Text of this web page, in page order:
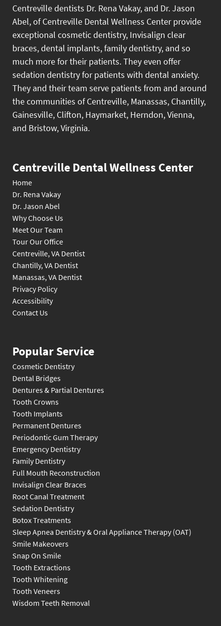
Centreville dentists Dr. Rena Vakay, and Dr. Jason
Abel, of Centreville Dental Wellness Center provide
exceptional cosmetic dentistry, Invisalign clear
braces, dental implants, family dentistry, and so
much more for their patients. They even offer
sedation dentistry for patients with dental anxiety.
They and their team serve patients from and around
the communities of Centreville, Manassas, Chantilly,
Gainesville, Clifton, Haymarket, Herndon, Vienna,
and Bristow, Virginia.
Centreville Dental Wellness Center
Home
Dr. Rena Vakay
Dr. Jason Abel
Why Choose Us
Meet Our Team
Tour Our Office
Centreville, VA Dentist
Chantilly, VA Dentist
Manassas, VA Dentist
Privacy Policy
Accessibility
Contact Us
Popular Service
Cosmetic Dentistry
Dental Bridges
Dentures & Partial Dentures
Tooth Crowns
Tooth Implants
Permanent Dentures
Periodontic Gum Therapy
Emergency Dentistry
Family Dentistry
Full Mouth Reconstruction
Invisalign Clear Braces
Root Canal Treatment
Sedation Dentistry
Botox Treatments
Sleep Apnea Dentistry & Oral Appliance Therapy (OAT)
Smile Makeovers
Snap On Smile
Tooth Extractions
Tooth Whitening
Tooth Veneers
Wisdom Teeth Removal